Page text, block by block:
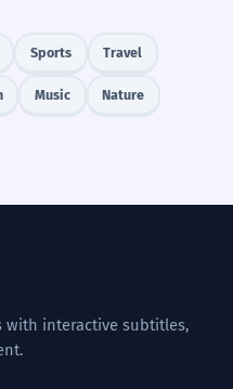
Sports Travel
Music Nature
with interactive subtitles,